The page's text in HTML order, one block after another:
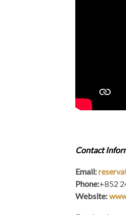
Contact
Email:
Phone:+852
Website: